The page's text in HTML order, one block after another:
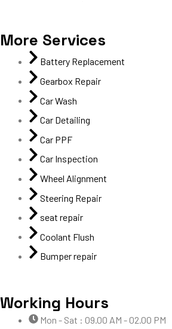
More Services
Battery Replacement
Gearbox Repair
Car Wash
Car Detailing
Car PPF
Car Inspection
Wheel Alignment
Steering Repair
seat repair
Coolant Flush
Bumper repair
Working Hours
Mon - Sat : 09.00 AM - 02.00 PM